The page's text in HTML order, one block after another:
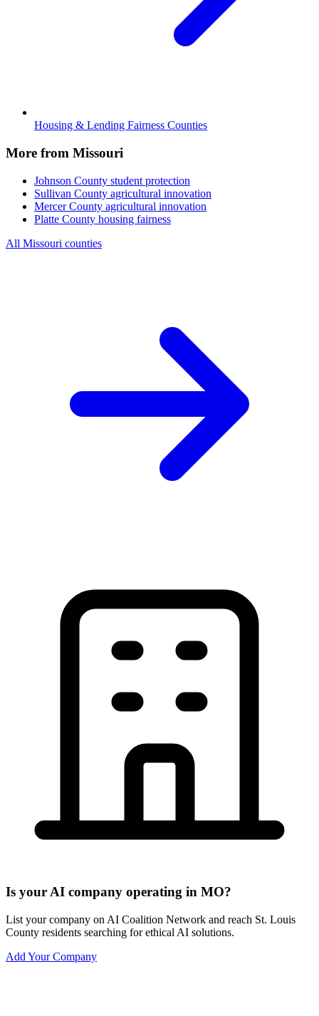
Housing & Lending Fairness Counties
More from Missouri
Johnson County student protection
Sullivan County agricultural innovation
Mercer County agricultural innovation
Platte County housing fairness
All Missouri counties
Is your AI company operating in MO?
List your company on AI Coalition Network and reach St. Louis
County residents searching for ethical AI solutions.
Add Your Company